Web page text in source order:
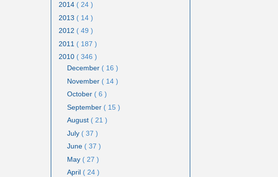
2014 ( 24 )
2013 ( 14 )
2012 ( 49 )
2011 ( 187 )
2010 ( 346 )
December ( 16 )
November ( 14 )
October ( 6 )
September ( 15 )
August ( 21 )
July ( 37 )
June ( 37 )
May ( 27 )
April ( 24 )